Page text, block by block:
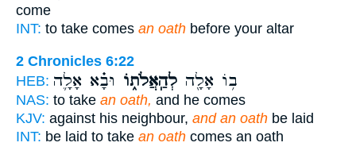
come
INT: to take comes an oath before your altar
2 Chronicles 6:22
HEB:
ב֥וֹ אָלָ֖ה לְהַֽאֲלֹת֑וֹ וּבָ֗א אָלָ֛ה
NAS: to take an oath, and he comes
KJV: against his neighbour, and an oath be laid
INT: be laid to take an oath comes an oath